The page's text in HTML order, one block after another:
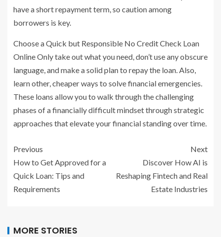
have a short repayment term, so caution among
borrowers is key.
Choose a Quick but Responsible No Credit Check Loan
Online Only take out what you need, don’t use any obscure
language, and make a solid plan to repay the loan. Also,
learn other, cheaper ways to solve financial emergencies.
These loans allow you to walk through the challenging
phases of a financially difficult mindset through strategic
approaches that elevate your financial standing over time.
Previous
How to Get Approved for a
Quick Loan: Tips and
Requirements
Next
Discover How AI is
Reshaping Fintech and Real
Estate Industries
MORE STORIES